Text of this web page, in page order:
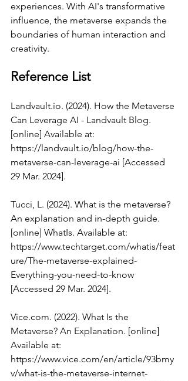
experiences. With AI's transformative
influence, the metaverse expands the
boundaries of human interaction and
creativity.
Reference List
Landvault.io. (2024). How the Metaverse
Can Leverage AI - Landvault Blog.
[online] Available at:
https://landvault.io/blog/how-the-
metaverse-can-leverage-ai [Accessed
29 Mar. 2024].
Tucci, L. (2024). What is the metaverse?
An explanation and in-depth guide.
[online] WhatIs. Available at:
https://www.techtarget.com/whatis/feat
ure/The-metaverse-explained-
Everything-you-need-to-know
[Accessed 29 Mar. 2024].
Vice.com. (2022). What Is the
Metaverse? An Explanation. [online]
Available at:
https://www.vice.com/en/article/93bmy
v/what-is-the-metaverse-internet-